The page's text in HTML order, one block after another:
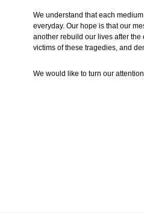
We understand that each
everyday. Our hope is that our
another rebuild our lives after
victims of these tragedies, and
We would like to turn our